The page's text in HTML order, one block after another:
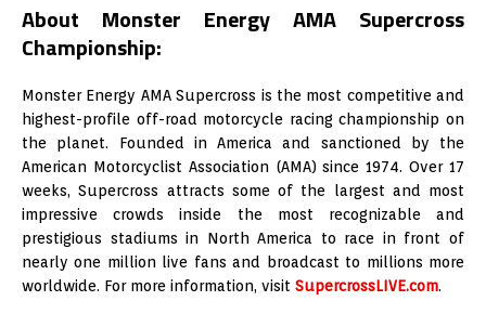
About Monster Energy AMA Supercross
Championship:
Monster Energy AMA Supercross is the most competitive and
highest-profile off-road motorcycle racing championship on
the planet. Founded in America and sanctioned by the
American Motorcyclist Association (AMA) since 1974. Over 17
weeks, Supercross attracts some of the largest and most
impressive crowds inside the most recognizable and
prestigious stadiums in North America to race in front of
nearly one million live fans and broadcast to millions more
worldwide. For more information, visit SupercrossLIVE.com.